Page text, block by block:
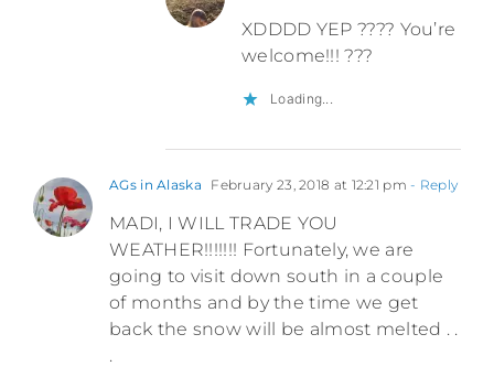
XDDDD YEP ???? You’re
welcome!!! ???
Loading...
AGs in Alaska February 23, 2018 at 12:21 pm - Reply
MADI, I WILL TRADE YOU
WEATHER!!!!!!! Fortunately, we are
going to visit down south in a couple
of months and by the time we get
back the snow will be almost melted . .
.